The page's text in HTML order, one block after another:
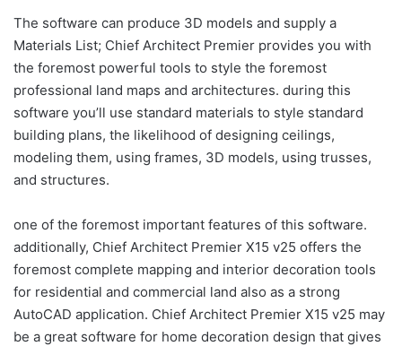
The software can produce 3D models and supply a
Materials List; Chief Architect Premier provides you with
the foremost powerful tools to style the foremost
professional land maps and architectures. during this
software you’ll use standard materials to style standard
building plans, the likelihood of designing ceilings,
modeling them, using frames, 3D models, using trusses,
and structures.
one of the foremost important features of this software.
additionally, Chief Architect Premier X15 v25 offers the
foremost complete mapping and interior decoration tools
for residential and commercial land also as a strong
AutoCAD application. Chief Architect Premier X15 v25 may
be a great software for home decoration design that gives